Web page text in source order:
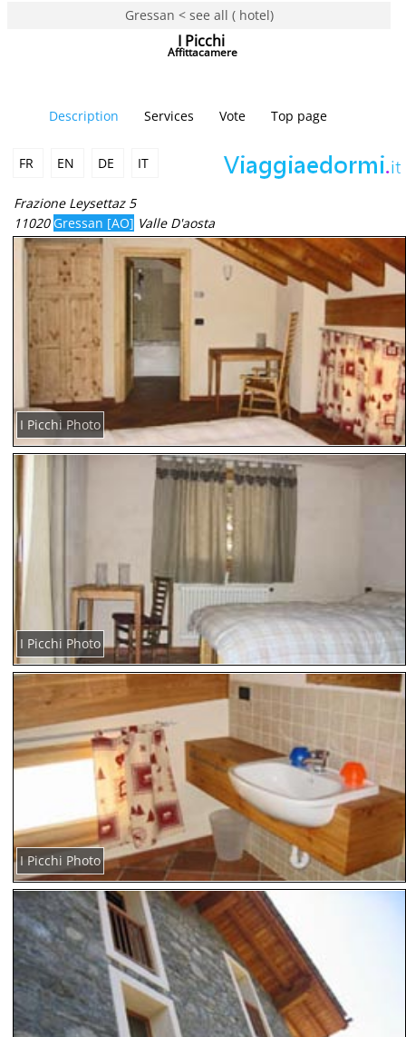
Gressan < see all ( hotel)
I Picchi
Affittacamere
Description Services Vote Top page
FR EN DE IT
Frazione Leysettaz 5
11020 Gressan [AO] Valle D'aosta
I Picchi Photo
I Picchi Photo
I Picchi Photo